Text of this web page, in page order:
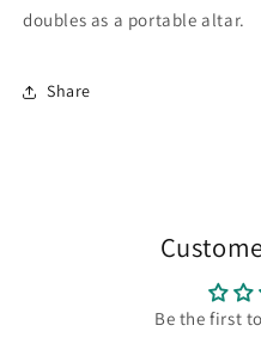
doubles as a portable altar.
Share
Be the first